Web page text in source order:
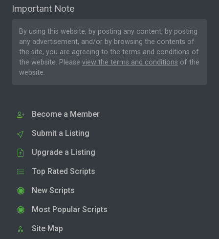
Important Note
By using this website, by posting any content, by posting
any advertisement, and/or by browsing the contents of
the site, you are agreeing to the terms and conditions of
the website. Please view the terms and conditions of the
website.
Become a Member
Submit a Listing
Upgrade a Listing
Top Rated Scripts
New Scripts
Most Popular Scripts
Site Map